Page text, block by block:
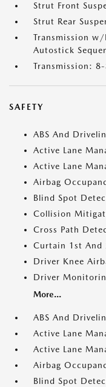
Strut Front
Strut Rear
Transmission
Autostick
Transmission:
SAFETY
ABS And
Active Lane
Active Lane
Airbag
Blind Spot
Collision
Cross Path
Curtain 1st And
Driver Knee
Driver
More...
ABS And
Active Lane
Active Lane
Airbag
Blind Spot